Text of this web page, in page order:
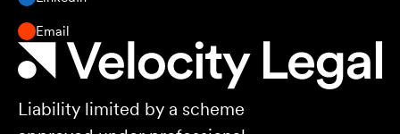
Email
Liability limited by a scheme